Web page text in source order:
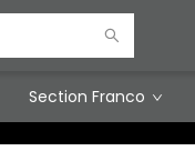
Section Franco